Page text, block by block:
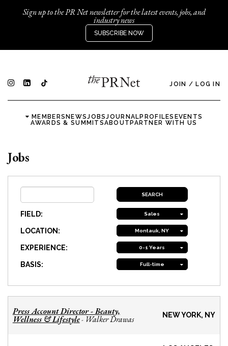
Sign up to the PR Net newsletter for the latest events, jobs, and
industry news
SUBSCRIBE NOW
JOIN / LOG IN
MEMBERSNEWSJOBSJOURNALPROFILES EVENTS
AWARDS & SUMMITSABOUTPARTNER WITH US
Jobs
FIELD: Sales
LOCATION: Montauk, NY
EXPERIENCE: 0-1 Years
BASIS: Full-time
Press Account Director - Beauty,
Wellness & Lifestyle- Walker Drawas NEW YORK, NY